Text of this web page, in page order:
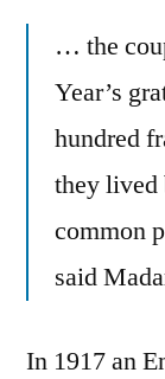
… the
Year’s
hundred
they lived
common
said
In 1917 an